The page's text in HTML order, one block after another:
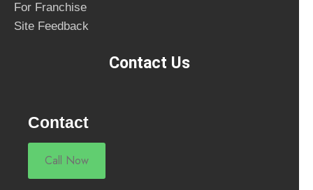
For Franchise
Site Feedback
Contact Us
Contact
Call Now